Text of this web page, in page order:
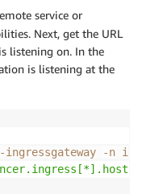
service or
Next, get the URL
listening on. In the
is listening at the
-n